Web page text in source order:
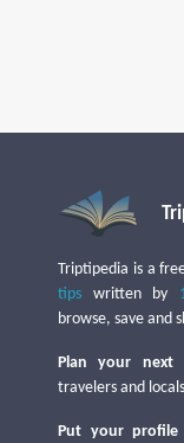
Triptipedia is a
tips written by
browse, save and
Plan your next
travelers and
Put your